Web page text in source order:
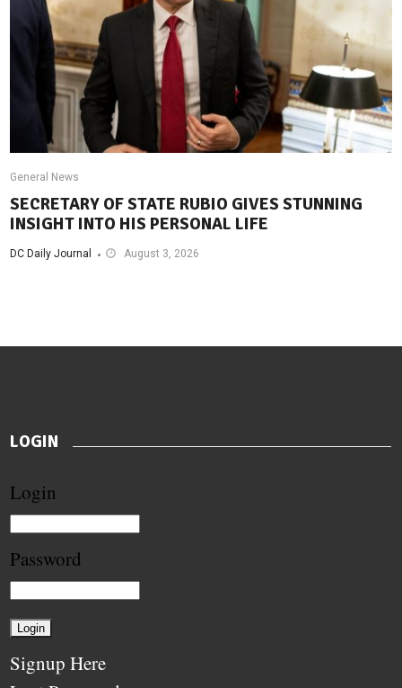
General News
SECRETARY OF STATE RUBIO GIVES STUNNING
INSIGHT INTO HIS PERSONAL LIFE
DC Daily Journal August 3, 2026
LOGIN
Login
Password
Signup Here